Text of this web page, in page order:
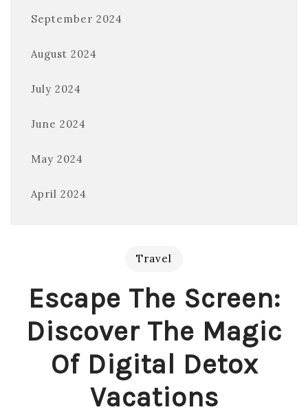
September 2024
August 2024
July 2024
June 2024
May 2024
April 2024
Travel
Escape The Screen:
Discover The Magic
Of Digital Detox
Vacations